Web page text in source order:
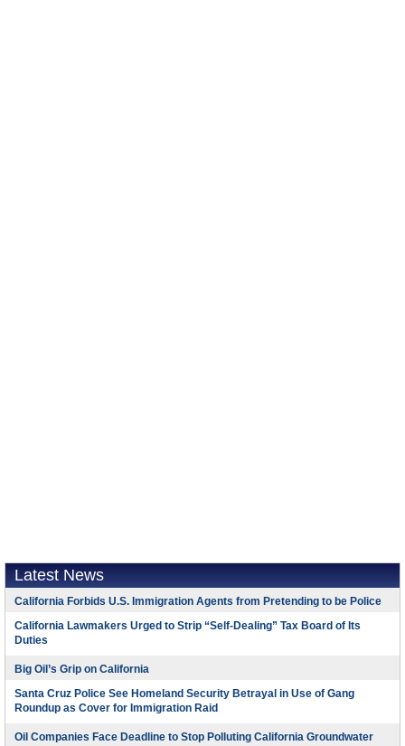
Latest News
California Forbids U.S. Immigration Agents from Pretending to be Police
California Lawmakers Urged to Strip “Self-Dealing” Tax Board of Its
Duties
Big Oil’s Grip on California
Santa Cruz Police See Homeland Security Betrayal in Use of Gang
Roundup as Cover for Immigration Raid
Oil Companies Face Deadline to Stop Polluting California Groundwater